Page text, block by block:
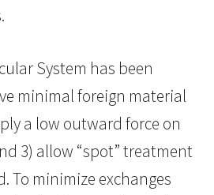
System has been
minimal foreign material
a low outward force on
3) allow “spot” treatment
To minimize exchanges